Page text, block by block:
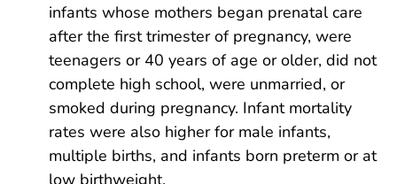
infants whose mothers began prenatal care
after the first trimester of pregnancy, were
teenagers or 40 years of age or older, did not
complete high school, were unmarried, or
smoked during pregnancy. Infant mortality
rates were also higher for male infants,
multiple births, and infants born preterm or at
low birthweight.